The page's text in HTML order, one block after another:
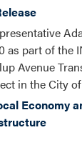
as part of the
Avenue
in the City of
Economy